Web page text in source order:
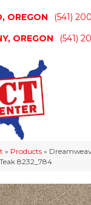
OREGON
(541)
OREGON
(541)
» Products »
8232_784